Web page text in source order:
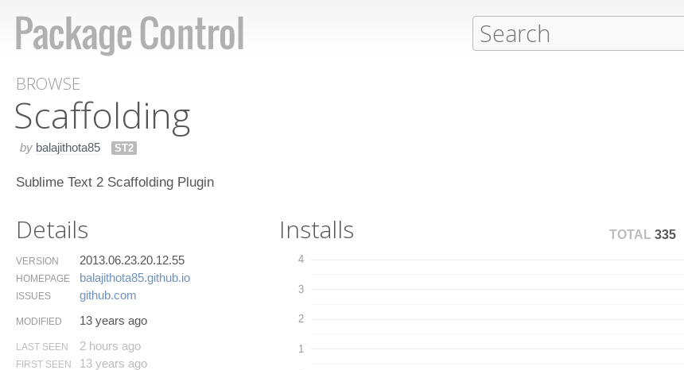
BROWSE
Scaffolding
by balajithota85 ST2
Sublime Text 2 Scaffolding Plugin
Details
VERSION 2013.06.23.20.12.55
HOMEPAGE balajithota85.​github.​io
ISSUES github.​com
MODIFIED 13 years ago
LAST SEEN 2 hours ago
FIRST SEEN 13 years ago
Installs TOTAL 335
1
2
3
4